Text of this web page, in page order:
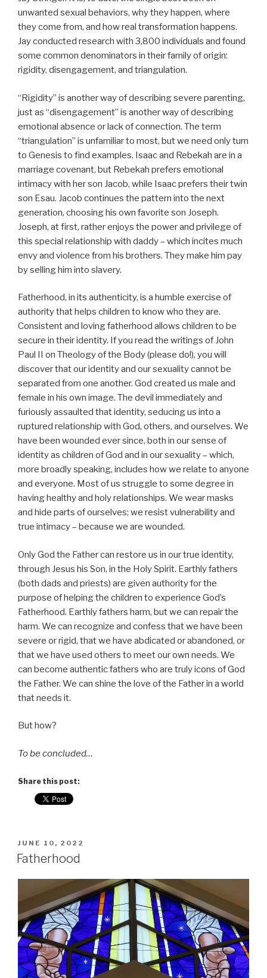
unwanted sexual behaviors, why they happen, where
they come from, and how real transformation happens.
Jay conducted research with 3,800 individuals and found
some common denominators in their family of origin:
rigidity, disengagement, and triangulation.
“Rigidity” is another way of describing severe parenting,
just as “disengagement” is another way of describing
emotional absence or lack of connection. The term
“triangulation” is unfamiliar to most, but we need only turn
to Genesis to find examples. Isaac and Rebekah are in a
marriage covenant, but Rebekah prefers emotional
intimacy with her son Jacob, while Isaac prefers their twin
son Esau. Jacob continues the pattern into the next
generation, choosing his own favorite son Joseph.
Joseph, at first, rather enjoys the power and privilege of
this special relationship with daddy – which incites much
envy and violence from his brothers. They make him pay
by selling him into slavery.
Fatherhood, in its authenticity, is a humble exercise of
authority that helps children to know who they are.
Consistent and loving fatherhood allows children to be
secure in their identity. If you read the writings of John
Paul II on Theology of the Body (please do!), you will
discover that our identity and our sexuality cannot be
separated from one another. God created us male and
female in his own image. The devil immediately and
furiously assaulted that identity, seducing us into a
ruptured relationship with God, others, and ourselves. We
have been wounded ever since, both in our sense of
identity as children of God and in our sexuality – which,
more broadly speaking, includes how we relate to anyone
and everyone. Most of us struggle to some degree in
having healthy and holy relationships. We wear masks
and hide parts of ourselves; we resist vulnerability and
true intimacy – because we are wounded.
Only God the Father can restore us in our true identity,
through Jesus his Son, in the Holy Spirit. Earthly fathers
(both dads and priests) are given authority for the
purpose of helping the children to experience God’s
Fatherhood. Earthly fathers harm, but we can repair the
harm. We can recognize and confess that we have been
severe or rigid, that we have abdicated or abandoned, or
that we have used others to meet our own needs. We
can become authentic fathers who are truly icons of God
the Father. We can shine the love of the Father in a world
that needs it.
But how?
To be concluded…
Share this post:
POSTED
ON
JUNE 10, 2022
Fatherhood